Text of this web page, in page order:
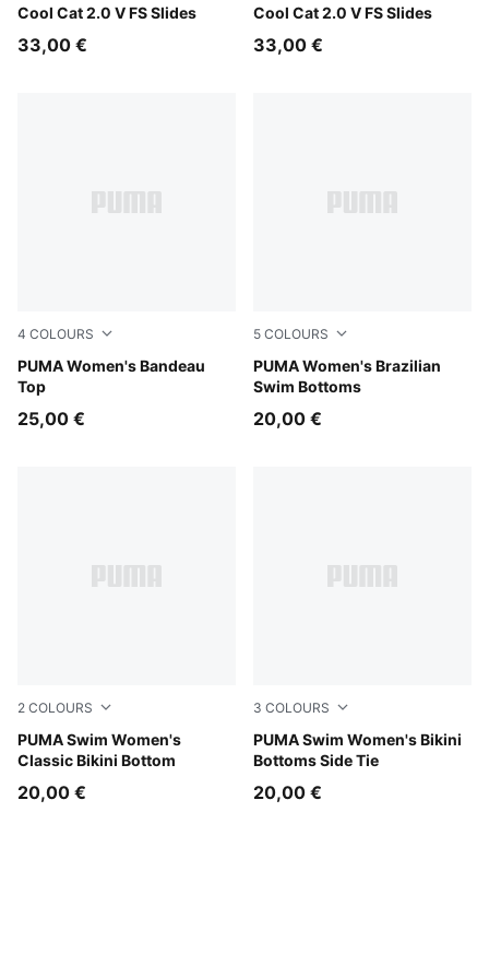
Cool Cat 2.0 V FS Slides
Cool Dark Gray-PUMA Black
33,00 €
Cool Cat 2.0 V FS Slides
PUMA Black-PUMA White
33,00 €
4 COLOURS
PUMA Women's Bandeau
Top
red
25,00 €
5 COLOURS
PUMA Women's Brazilian
Swim Bottoms
red
20,00 €
2 COLOURS
PUMA Swim Women's
Classic Bikini Bottom
red
20,00 €
3 COLOURS
PUMA Swim Women's Bikini
Bottoms Side Tie
red
20,00 €